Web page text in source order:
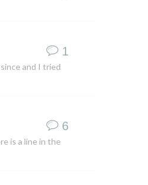
and I tried
1
is a line in the
6